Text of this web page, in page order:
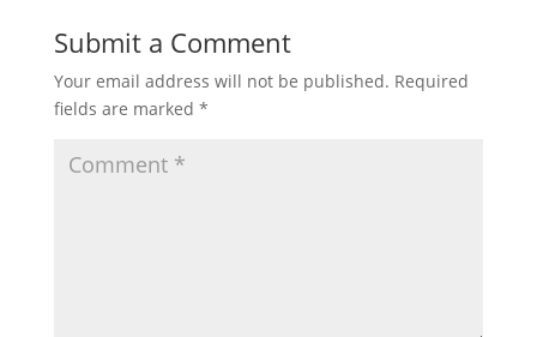
Submit a Comment
Your email address will not be published. Required
fields are marked *